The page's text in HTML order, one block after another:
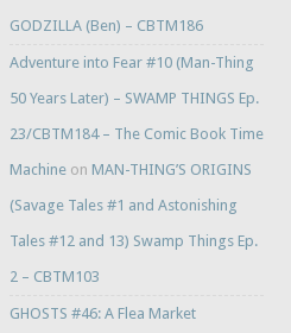
GODZILLA (Ben) – CBTM186
Adventure into Fear #10 (Man-Thing
50 Years Later) – SWAMP THINGS Ep.
23/CBTM184 – The Comic Book Time
Machineon MAN-THING’S ORIGINS
(Savage Tales #1 and Astonishing
Tales #12 and 13) Swamp Things Ep.
2 – CBTM103
GHOSTS #46: A Flea Market